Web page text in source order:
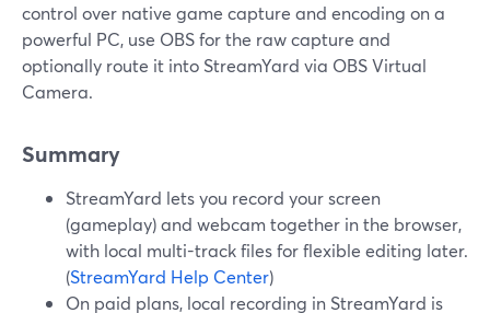
control over native game capture and encoding on a
powerful PC, use OBS for the raw capture and
optionally route it into StreamYard via OBS Virtual
Camera.
Summary
StreamYard lets you record your screen
(gameplay) and webcam together in the browser,
with local multi-track files for flexible editing later.
(StreamYard Help Center)
On paid plans, local recording in StreamYard is